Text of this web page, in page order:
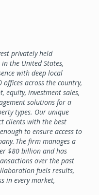
privately held
the United States,
with deep local
across the country,
equity, investment sales,
solutions for a
types. Our unique
clients with the best
to ensure access to
The firm manages a
$80 billion and has
over the past
fuels results,
in every market,